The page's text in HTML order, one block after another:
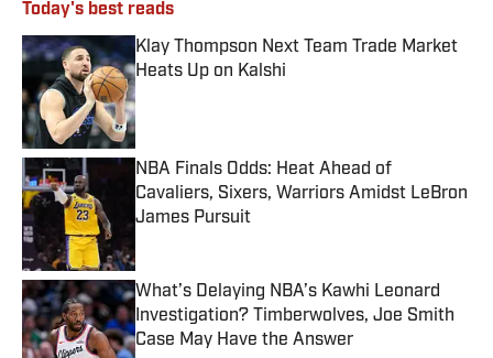
Today's best reads
Klay Thompson Next Team Trade Market
Heats Up on Kalshi
Published by on Invalid Date
NBA Finals Odds: Heat Ahead of
Cavaliers, Sixers, Warriors Amidst LeBron
James Pursuit
What’s Delaying NBA’s Kawhi Leonard
Investigation? Timberwolves, Joe Smith
Case May Have the Answer